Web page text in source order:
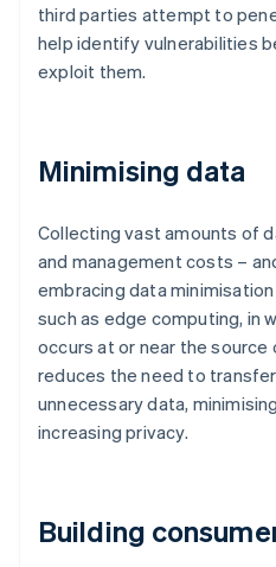
third parties attempt to
help identify vulnerabilities
exploit them.
Minimising data
Collecting vast amounts of
and management costs –
embracing data
such as edge computing, in
occurs at or near the
reduces the need to
unnecessary data,
increasing privacy.
Building